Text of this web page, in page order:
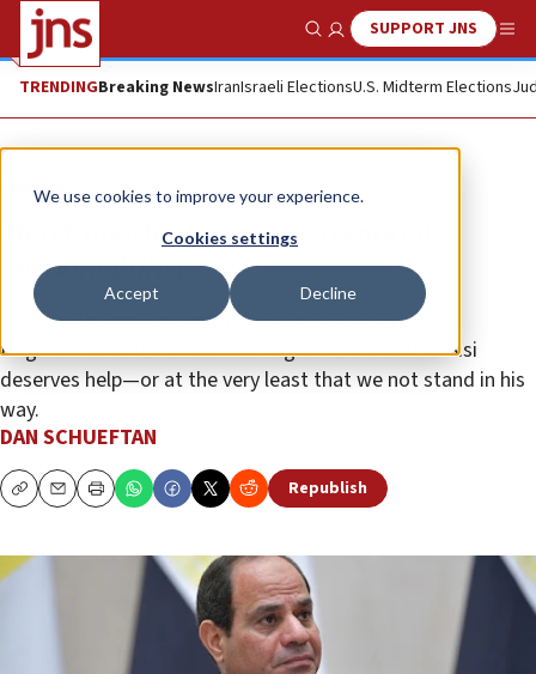
We use cookies to improve your experience.
Cookies settings
Accept Decline
Show SearchSUPPORT JNS
TRENDINGBreaking NewsIranIsraeli ElectionsU.S. Midterm Elections
Opinion
Don’t overlook Egypt’s regional
responsibility
Egypt is the only anchor of relative stability in this
fragmented and combustible region. President el-Sisi
deserves help—or at the very least that we not stand in his
way.
DAN SCHUEFTAN
CopyEmailPrint Republish